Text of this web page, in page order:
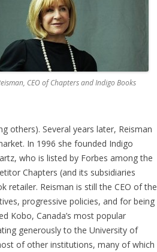
CEO of Chapters and Indigo Books
others). Several years later, Reisman
In 1996 she founded Indigo
who is listed by Forbes among the
Chapters (and its subsidiaries
retailer. Reisman is still the CEO of the
progressive policies, and for being
Kobo, Canada’s most popular
generously to the University of
of other institutions, many of which